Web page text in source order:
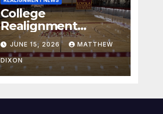
College
Realignment
Report for June 15,
2026
JUNE 15, 2026 MATTHEW
DIXON